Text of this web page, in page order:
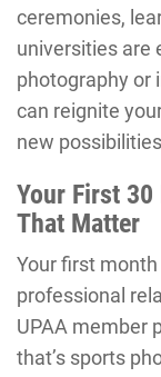
ceremonies,
universities are
photography or
can reignite
new
Your First
That Matter
Your first
professional
UPAA member
that’s sports